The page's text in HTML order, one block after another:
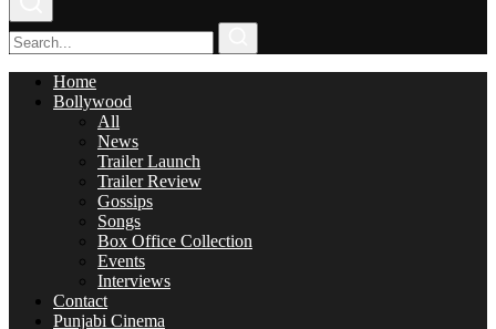
Home
Bollywood
All
News
Trailer Launch
Trailer Review
Gossips
Songs
Box Office Collection
Events
Interviews
Contact
Punjabi Cinema